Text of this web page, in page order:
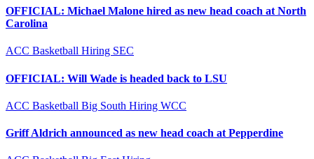
OFFICIAL: Michael Malone hired as new head coach at North
Carolina
ACC Basketball Hiring SEC
OFFICIAL: Will Wade is headed back to LSU
ACC Basketball Big South Hiring WCC
Griff Aldrich announced as new head coach at Pepperdine